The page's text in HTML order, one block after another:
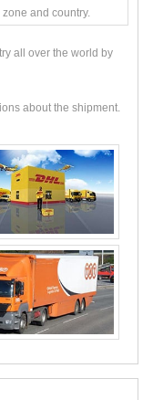
and country.
all over the world by
about the shipment.